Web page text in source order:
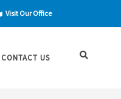
Visit Our Office
CONTACT US